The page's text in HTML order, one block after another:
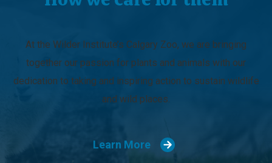
At the Wilder Institute’s Calgary Zoo, we are bringing
together our passion for plants and animals with our
dedication to taking and inspiring action to sustain wildlife
and wild places.
Learn More